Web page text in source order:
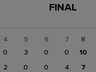
GAME
FINAL
FINAL
4 5 6
7
0 3 0
0
2 0 0 4
R
10
7